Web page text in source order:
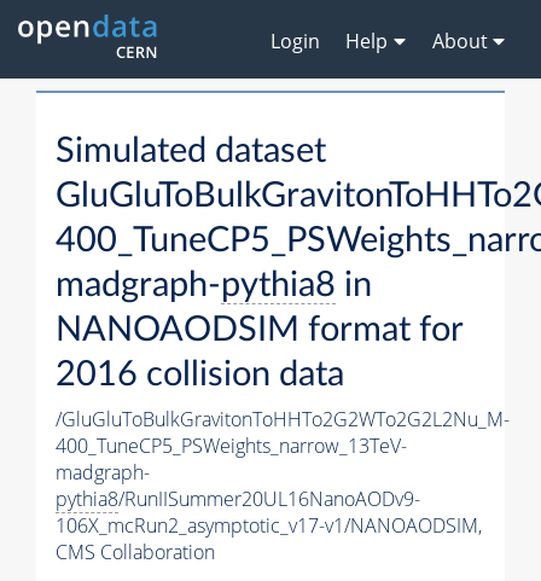
Login Help About
Simulated dataset
madgraph-pythia8 in
NANOAODSIM format for
2016 collision data
/GluGluToBulkGravitonToHHTo2G2WTo2G2L2Nu_M-
400_TuneCP5_PSWeights_narrow_13TeV-
madgraph-
pythia8/RunIISummer20UL16NanoAODv9-
106X_mcRun2_asymptotic_v17-v1/NANOAODSIM,
CMS Collaboration